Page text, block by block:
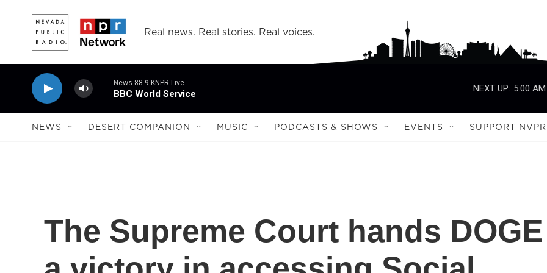
Real news. Real stories. Real voices.
News 88.9 KNPR Live
BBC World Service
NEXT UP: 5:00 AM
NEWS DESERT COMPANION MUSIC PODCASTS & SHOWS EVENTS SUPPORT NVPR
The Supreme Court hands DOGE